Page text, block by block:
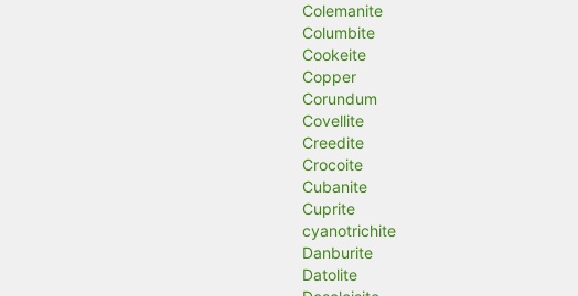
Colemanite
Columbite
Cookeite
Copper
Corundum
Covellite
Creedite
Crocoite
Cubanite
Cuprite
cyanotrichite
Danburite
Datolite